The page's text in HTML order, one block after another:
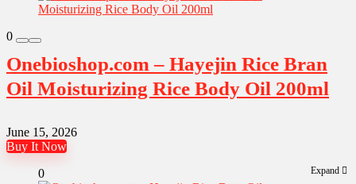
0
Onebioshop.com – Hayejin Rice Bran
Oil Moisturizing Rice Body Oil 200ml
June 15, 2026
Buy It Now
Expand
0